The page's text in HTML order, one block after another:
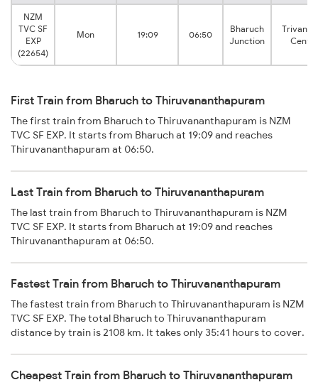
NZM
TVC SF
EXP
(22654)
Mon 19:09 06:50
Bharuch
Junction
First Train from Bharuch to Thiruvananthapuram
The first train from Bharuch to Thiruvananthapuram is NZM
TVC SF EXP. It starts from Bharuch at 19:09 and reaches
Thiruvananthapuram at 06:50.
Last Train from Bharuch to Thiruvananthapuram
The last train from Bharuch to Thiruvananthapuram is NZM
TVC SF EXP. It starts from Bharuch at 19:09 and reaches
Thiruvananthapuram at 06:50.
Fastest Train from Bharuch to Thiruvananthapuram
The fastest train from Bharuch to Thiruvananthapuram is NZM
TVC SF EXP. The total Bharuch to Thiruvananthapuram
distance by train is 2108 km. It takes only 35:41 hours to cover.
Cheapest Train from Bharuch to Thiruvananthapuram